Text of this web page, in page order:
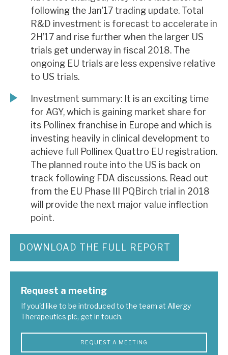
following the Jan’17 trading update. Total
R&D investment is forecast to accelerate in
2H’17 and rise further when the larger US
trials get underway in fiscal 2018. The
ongoing EU trials are less expensive relative
to US trials.
Investment summary: It is an exciting time
for AGY, which is gaining market share for
its Pollinex franchise in Europe and which is
investing heavily in clinical development to
achieve full Pollinex Quattro EU registration.
The planned route into the US is back on
track following FDA discussions. Read out
from the EU Phase III PQBirch trial in 2018
will provide the next major value inflection
point.
DOWNLOAD THE FULL REPORT
Request a meeting
If you'd like to be introduced to the team at Allergy
Therapeutics plc, get in touch.
REQUEST A MEETING